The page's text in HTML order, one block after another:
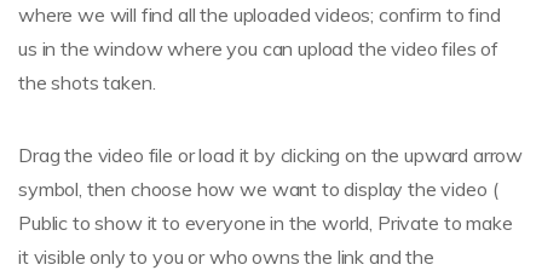
where we will find all the uploaded videos; confirm to find
us in the window where you can upload the video files of
the shots taken.
Drag the video file or load it by clicking on the upward arrow
symbol, then choose how we want to display the video (
Public to show it to everyone in the world, Private to make
it visible only to you or who owns the link and the